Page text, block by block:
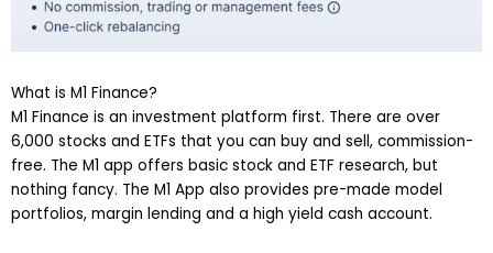
What is M1 Finance?
M1 Finance is an investment platform first. There are over
6,000 stocks and ETFs that you can buy and sell, commission-
free. The M1 app offers basic stock and ETF research, but
nothing fancy. The M1 App also provides pre-made model
portfolios, margin lending and a high yield cash account.